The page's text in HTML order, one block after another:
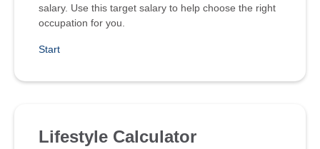
salary. Use this target salary to help choose the right
occupation for you.
Start
Lifestyle Calculator